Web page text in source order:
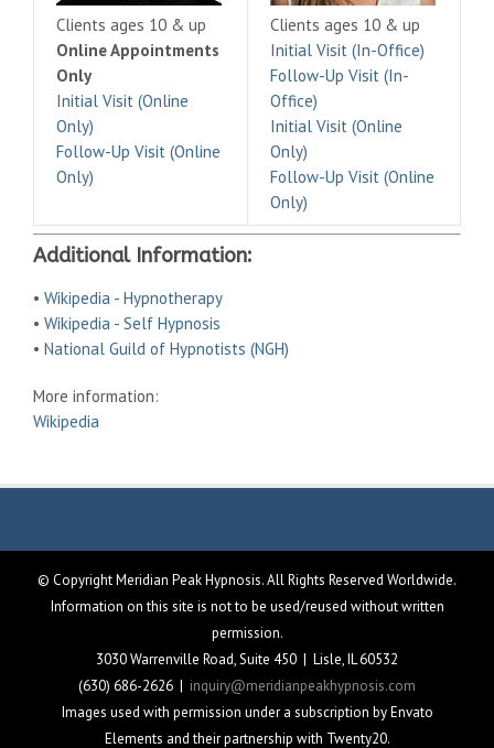
Clients ages 10 & up
Online Appointments
Only
Initial Visit (Online
Only)
Follow-Up Visit (Online
Only)
Clients ages 10 & up
Initial Visit (In-Office)
Follow-Up Visit (In-
Office)
Initial Visit (Online
Only)
Follow-Up Visit (Online
Only)
Additional Information:
• Wikipedia - Hypnotherapy
• Wikipedia - Self Hypnosis
• National Guild of Hypnotists (NGH)
More information:
Wikipedia
© Copyright Meridian Peak Hypnosis. All Rights Reserved Worldwide.
Information on this site is not to be used/reused without written
permission.
3030 Warrenville Road, Suite 450 | Lisle, IL 60532
(630) 686-2626 | inquiry@meridianpeakhypnosis.com
Images used with permission under a subscription by Envato
Elements and their partnership with Twenty20.